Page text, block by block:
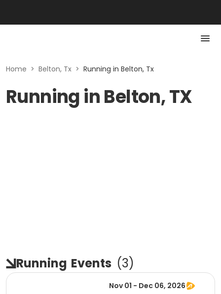
Home > Belton, Tx > Running in Belton, Tx
Running in Belton, TX
Running Events (3)
Nov 01 - Dec 06, 2026